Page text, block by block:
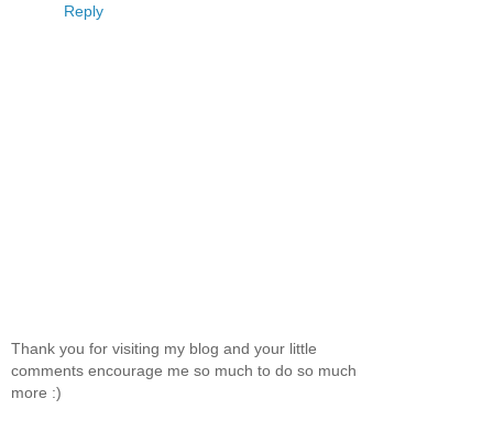
Reply
Thank you for visiting my blog and your little
comments encourage me so much to do so much
more :)